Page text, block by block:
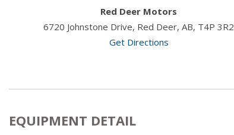
Red Deer Motors
6720 Johnstone Drive, Red Deer, AB, T4P 3R2
Get Directions
EQUIPMENT DETAIL